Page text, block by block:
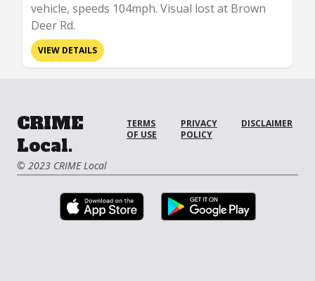
vehicle, speeds 104mph. Visual lost at Brown
Deer Rd.
VIEW DETAILS
CRIME
Local.
© 2023 CRIME Local
TERMS
OF USE
PRIVACY
POLICY
DISCLAIMER